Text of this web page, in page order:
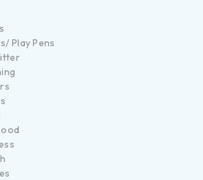
Play Pens